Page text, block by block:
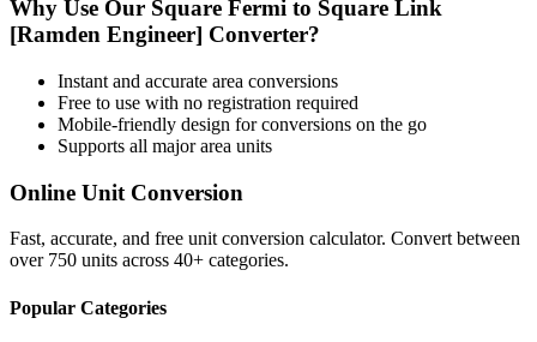
Why Use Our Square Fermi to Square Link
[Ramden Engineer] Converter?
Instant and accurate area conversions
Free to use with no registration required
Mobile-friendly design for conversions on the go
Supports all majorarea units
Online Unit Conversion
Fast, accurate, and free unit conversion calculator. Convert between
over 750 units across 40+ categories.
Popular Categories